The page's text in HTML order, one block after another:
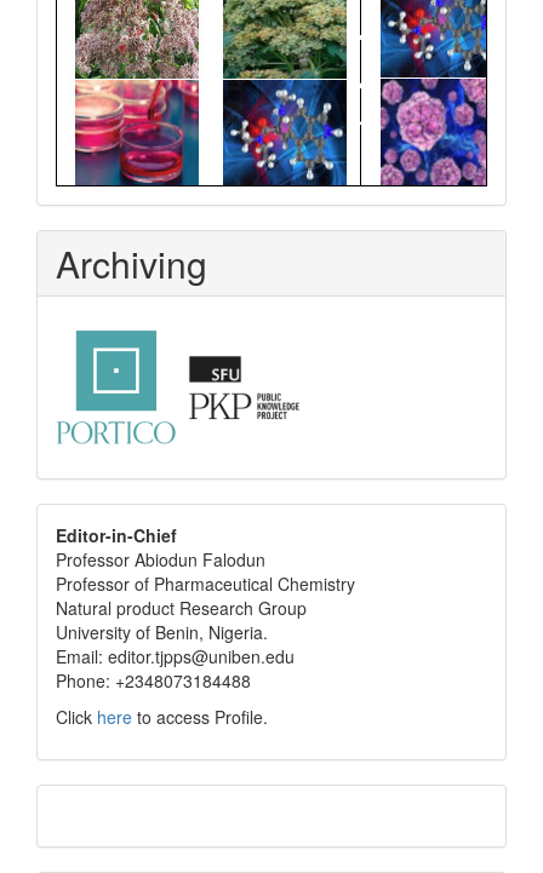
Abstract
Archiving
editor
info
Editor-in-Chief
Professor Abiodun Falodun
Professor of Pharmaceutical Chemistry
Natural product Research Group
University of Benin, Nigeria.
Email: editor.tjpps@uniben.edu
Phone: +2348073184488
Click here to access Profile.